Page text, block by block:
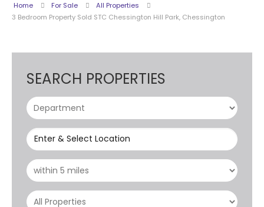
Home For Sale
All Properties
3 Bedroom Property Sold STC Chessington Hill Park, Chessington
SEARCH PROPERTIES
Enter & Select Location